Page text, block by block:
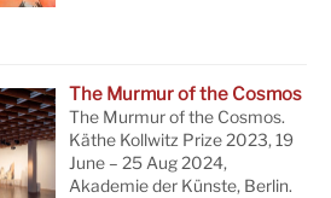
The Murmur of the Cosmos
The Murmur of the Cosmos.
Käthe Kollwitz Prize 2023, 19
June – 25 Aug 2024,
Akademie der Künste, Berlin.